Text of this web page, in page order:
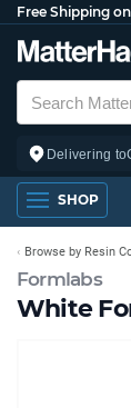
Free Shipping
Delivering to
SHOP
Formlabs
White
Browse by Resin